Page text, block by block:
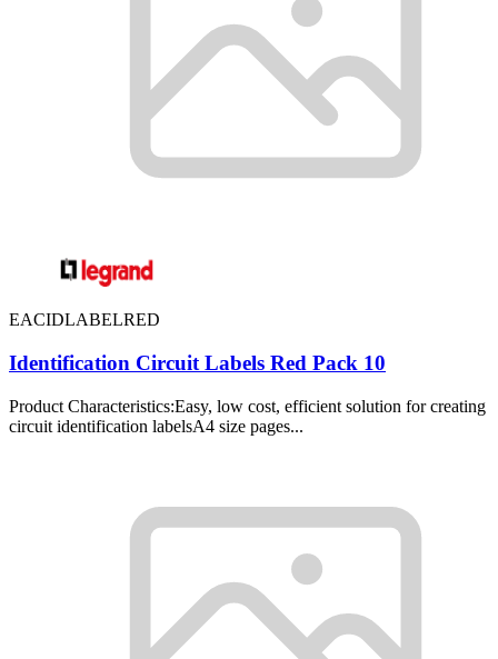
EACIDLABELRED
Identification Circuit Labels Red Pack 10
Product Characteristics:Easy, low cost, efficient solution for creating
circuit identification labelsA4 size pages...